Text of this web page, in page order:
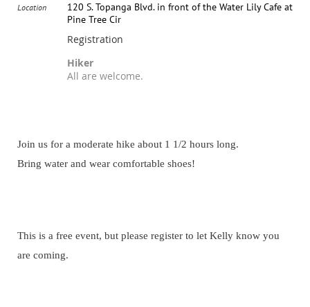
Location
120 S. Topanga Blvd. in front of the Water Lily Cafe at
Pine Tree Cir
Registration
Hiker
All are welcome.
Join us for a moderate hike about 1 1/2 hours long.
Bring water and wear comfortable shoes!
This is a free event, but please register to let Kelly know you
are coming.